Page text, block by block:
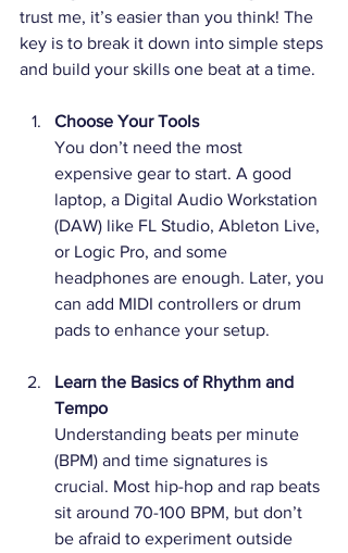
trust me, it’s easier than you think! The
key is to break it down into simple steps
and build your skills one beat at a time.
Choose Your Tools
You don’t need the most
expensive gear to start. A good
laptop, a Digital Audio Workstation
(DAW) like FL Studio, Ableton Live,
or Logic Pro, and some
headphones are enough. Later, you
can add MIDI controllers or drum
pads to enhance your setup.
Learn the Basics of Rhythm and
Tempo
Understanding beats per minute
(BPM) and time signatures is
crucial. Most hip-hop and rap beats
sit around 70-100 BPM, but don’t
be afraid to experiment outside